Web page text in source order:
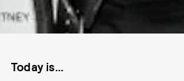
Today is...